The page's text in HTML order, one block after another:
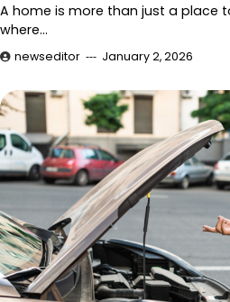
A home is more than just a place
where…
newseditor January 2, 2026